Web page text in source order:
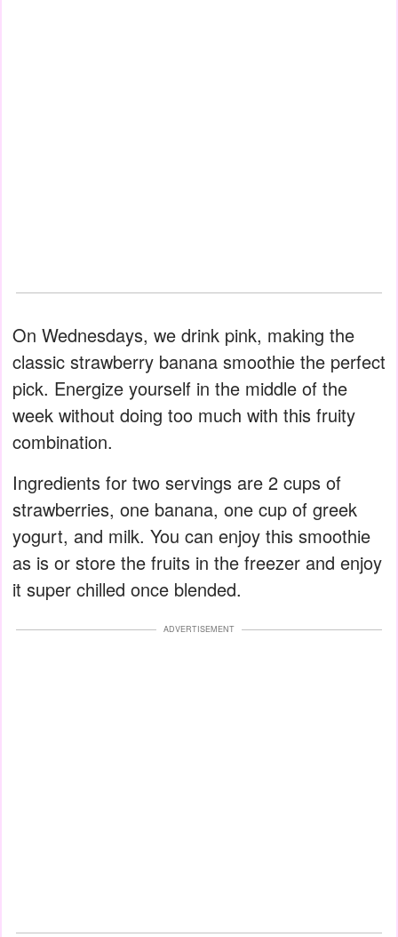
On Wednesdays, we drink pink, making the
classic strawberry banana smoothie the perfect
pick. Energize yourself in the middle of the
week without doing too much with this fruity
combination.
Ingredients for two servings are 2 cups of
strawberries, one banana, one cup of greek
yogurt, and milk. You can enjoy this smoothie
as is or store the fruits in the freezer and enjoy
it super chilled once blended.
ADVERTISEMENT